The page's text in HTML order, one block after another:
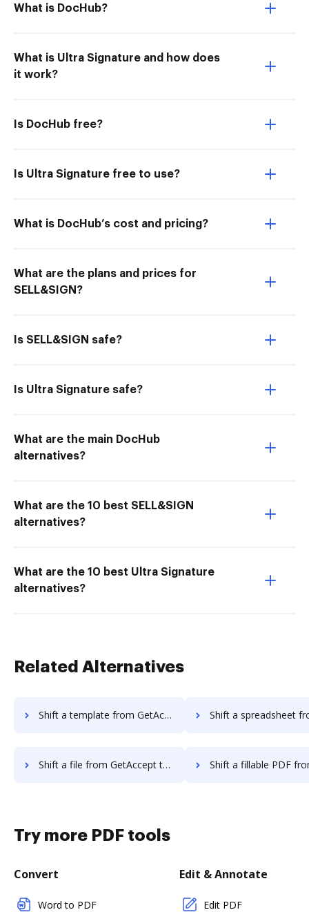
What is DocHub?
What is Ultra Signature and how does
it work?
Is DocHub free?
Is Ultra Signature free to use?
What is DocHub’s cost and pricing?
What are the plans and prices for
SELL&SIGN?
Is SELL&SIGN safe?
Is Ultra Signature safe?
What are the main DocHub
alternatives?
What are the 10 best SELL&SIGN
alternatives?
What are the 10 best Ultra Signature
alternatives?
Related Alternatives
Shift a template from GetAccept to DocHub Shift a spreadsheet from GetAccept
Shift a file from GetAccept to DocHub Shift a fillable PDF from GetAccept
Try more PDF tools
Convert
Word to PDF
Edit & Annotate
Edit PDF